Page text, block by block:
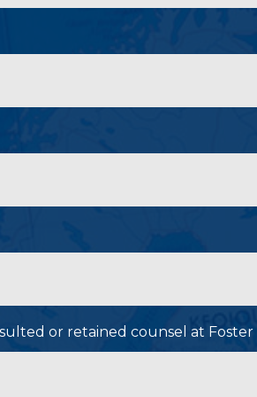
or retained counsel at Foster